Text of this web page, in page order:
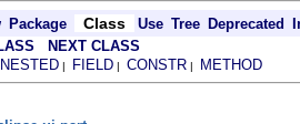
Package Class Use Tree Deprecated
NEXT CLASS
NESTED | FIELD | CONSTR | METHOD